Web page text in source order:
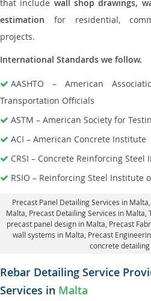
that include wall shop drawings,
estimation for residential,
projects.
International Standards we follow.
AASHTO – American
Transportation Officials
ASTM – American Society for
ACI – American Concrete Institute
CRSI – Concrete Reinforcing Steel
RSIO – Reinforcing Steel Institute
Precast Panel Detailing Services in Malta
Malta, Precast Detailing Services in Malta
precast panel design in Malta , Precast
wall systems in Malta , Precast
concrete
Rebar Detailing Service
Services in Malta